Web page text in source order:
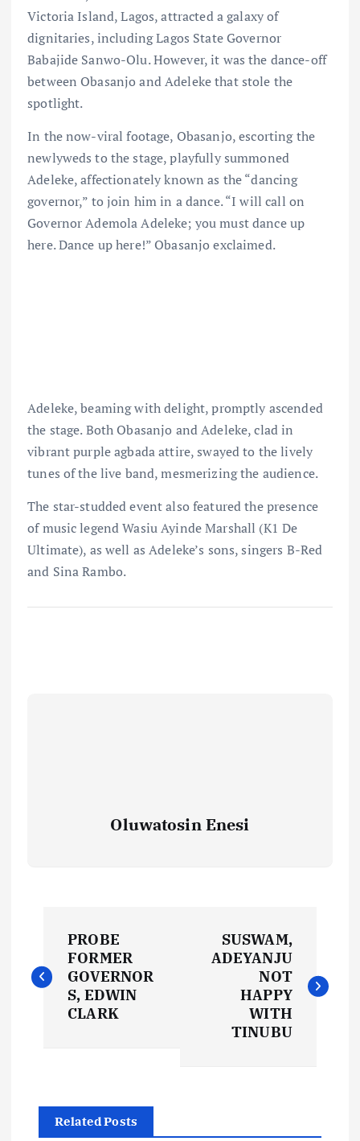
Victoria Island, Lagos, attracted a galaxy of
dignitaries, including Lagos State Governor
Babajide Sanwo-Olu. However, it was the dance-off
between Obasanjo and Adeleke that stole the
spotlight.
In the now-viral footage, Obasanjo, escorting the
newlyweds to the stage, playfully summoned
Adeleke, affectionately known as the “dancing
governor,” to join him in a dance. “I will call on
Governor Ademola Adeleke; you must dance up
here. Dance up here!” Obasanjo exclaimed.
Adeleke, beaming with delight, promptly ascended
the stage. Both Obasanjo and Adeleke, clad in
vibrant purple agbada attire, swayed to the lively
tunes of the live band, mesmerizing the audience.
The star-studded event also featured the presence
of music legend Wasiu Ayinde Marshall (K1 De
Ultimate), as well as Adeleke’s sons, singers B-Red
and Sina Rambo.
Oluwatosin Enesi
o
PROBE
FORMER
GOVERNOR
S, EDWIN
CLARK
SUSWAM,
ADEYANJU
NOT
HAPPY
WITH
TINUBU
Related Posts